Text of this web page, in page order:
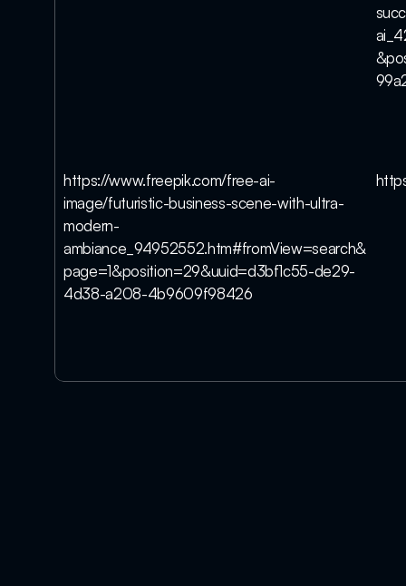
https://www.freepik.com/free-ai-
image/futuristic-business-scene-with-ultra-
modern-
ambiance_94952552.htm#fromView=search&
page=1&position=29&uuid=d3bf1c55-de29-
4d38-a208-4b9609f98426